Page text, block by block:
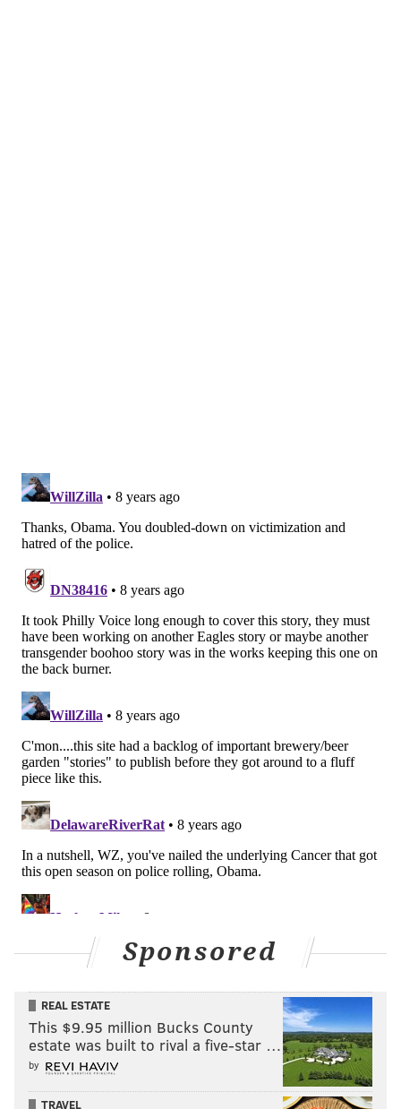
Sponsored
REAL ESTATE
This $9.95 million Bucks County
estate was built to rival a five-star …
by
TRAVEL